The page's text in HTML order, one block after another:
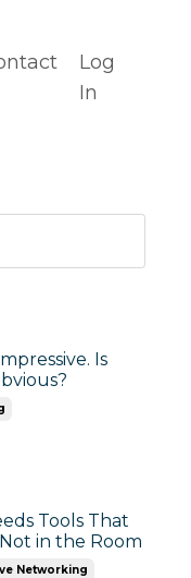
Log
In
Is
Tools That
in the Room
Networking